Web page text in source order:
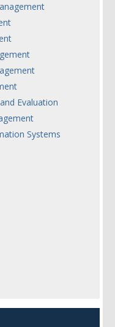
Evaluation
Systems